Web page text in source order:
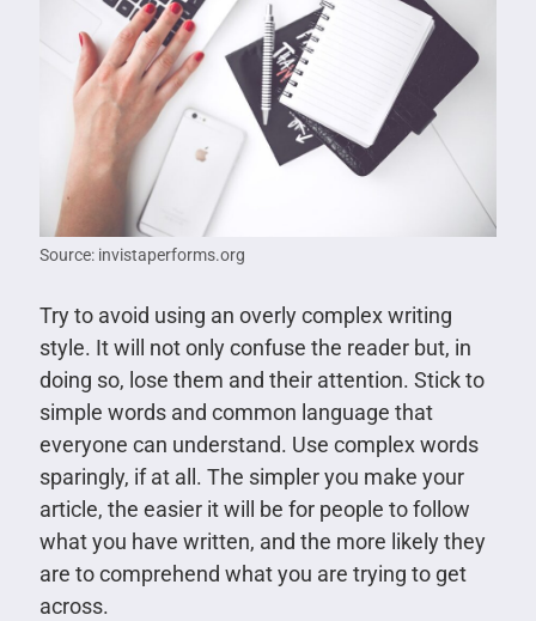
Source: invistaperforms.org
Try to avoid using an overly complex writing
style. It will not only confuse the reader but, in
doing so, lose them and their attention. Stick to
simple words and common language that
everyone can understand. Use complex words
sparingly, if at all. The simpler you make your
article, the easier it will be for people to follow
what you have written, and the more likely they
are to comprehend what you are trying to get
across.